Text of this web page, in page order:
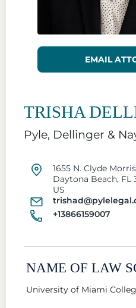
EMAIL
TRISHA
Pyle, Dellinger &
1655 N. Clyde
Daytona Beach, FL
US
+13866159007
NAME OF LAW
University of Miami